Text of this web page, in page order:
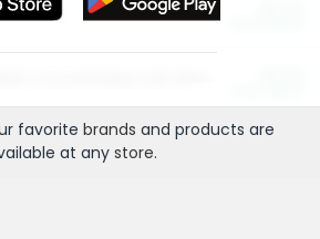
to Save
favorite brands and products are
at any store.